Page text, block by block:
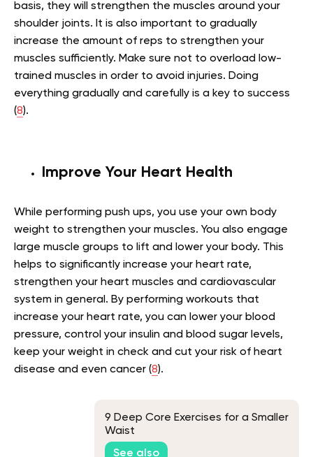
basis, they will strengthen the muscles around your
shoulder joints. It is also important to gradually
increase the amount of reps to strengthen your
muscles sufficiently. Make sure not to overload low-
trained muscles in order to avoid injuries. Doing
everything gradually and carefully is a key to success
(8).
Improve Your Heart Health
While performing push ups, you use your own body
weight to strengthen your muscles. You also engage
large muscle groups to lift and lower your body. This
helps to significantly increase your heart rate,
strengthen your heart muscles and cardiovascular
system in general. By performing workouts that
increase your heart rate, you can lower your blood
pressure, control your insulin and blood sugar levels,
keep your weight in check and cut your risk of heart
disease and even cancer (8).
9 Deep Core Exercises for a Smaller
Waist
See also